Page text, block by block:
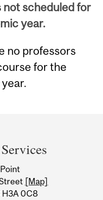
not scheduled for
year.
no professors
for the
[Map]
H3A 0C8